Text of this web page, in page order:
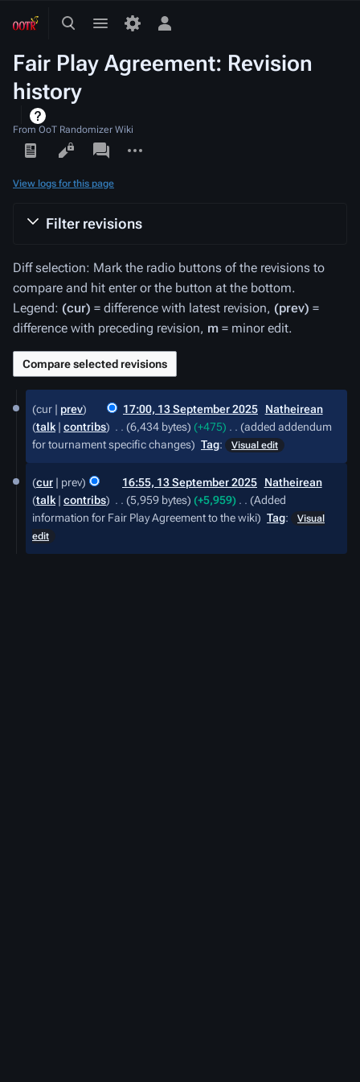
ToggleToggle
Toggle
menu
Fair Play Agreement: Revision
history
From OoT Randomizer Wiki
Views
associated-
pages
View logs for this page
Filter revisions
Diff selection: Mark the radio buttons of the revisions to
compare and hit enter or the button at the bottom.
Legend: (cur) = difference with latest revision, (prev) =
difference with preceding revision, m = minor edit.
13
September
2025
cur prev 17:00, 13 September 2025
Natheirean
talk
contribs 6,434 bytes +475
added addendum
for tournament specific changes
Tag: Visual edit
cur prev 16:55, 13 September 2025
Natheirean
talk
contribs 5,959 bytes +5,959 ‎
Added
information for Fair Play Agreement to the wiki
Tag:
Visual
edit